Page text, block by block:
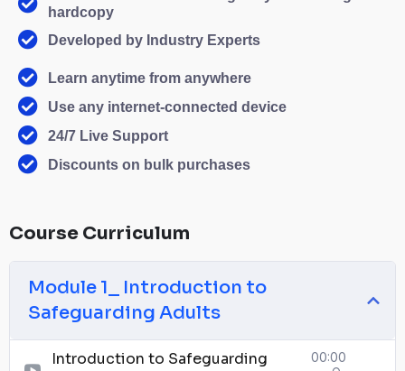
hardcopy
Developed by Industry Experts
Learn anytime from anywhere
Use any internet-connected device
24/7 Live Support
Discounts on bulk purchases
Course Curriculum
Module 1_ Introduction to
Safeguarding Adults
Introduction to Safeguarding
00:00